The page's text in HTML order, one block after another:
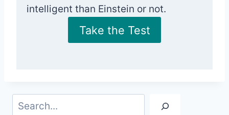
intelligent than Einstein or not.
Take the Test
Search